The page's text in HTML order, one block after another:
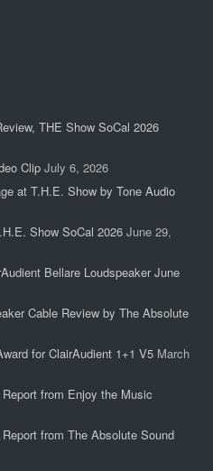
THE Show SoCal 2026
Clip July 6, 2026
at T.H.E. Show by Tone Audio
Show SoCal 2026 June 29,
Bellare Loudspeaker June
Cable Review by The Absolute
for ClairAudient 1+1 V5 March
from Enjoy the Music
from The Absolute Sound